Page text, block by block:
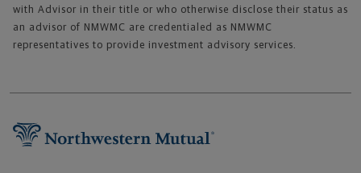
with Advisor in their title or who otherwise disclose their status as
an advisor of NMWMC are credentialed as NMWMC
representatives to provide investment advisory services.